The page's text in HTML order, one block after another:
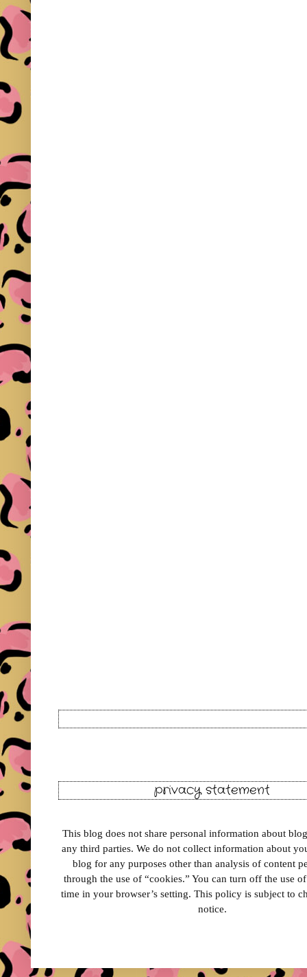
privacy statement
This blog does not share personal information about
any third parties. We do not collect information about
blog for any purposes other than analysis of content
through the use of “cookies.” You can turn off the use
time in your browser’s setting. This policy is subject to
notice.